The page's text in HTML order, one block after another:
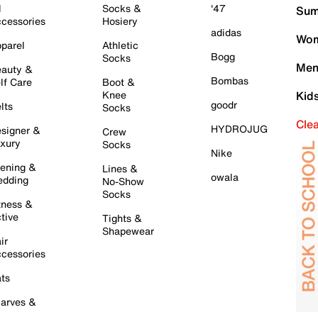
&
Care
&
&
&
&
Socks &
Hosiery
Athletic
Socks
Boot &
Knee
Socks
Crew
Socks
Lines &
No-Show
Socks
Tights &
Shapewear
'47
adidas
Bogg
Bombas
goodr
HYDROJUG
Nike
owala